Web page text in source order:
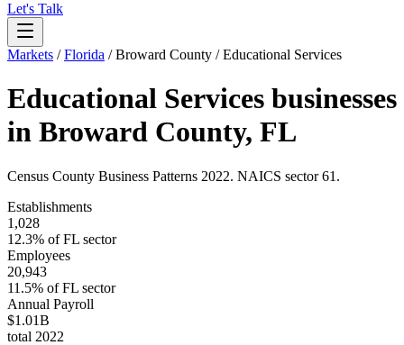
Let's Talk
Markets /Florida /Broward County /Educational Services
Educational Services businesses
in Broward County, FL
Census County Business Patterns 2022. NAICS sector61 .
Establishments
1,028
12.3% ofFL sector
Employees
20,943
11.5% ofFL sector
Annual Payroll
$1.01B
total 2022